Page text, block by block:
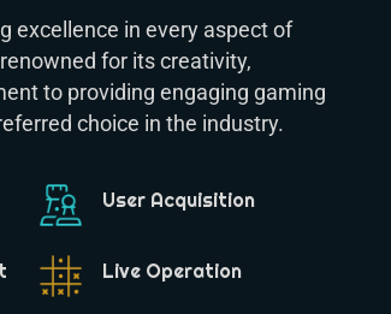
excellence in every aspect of
for its creativity,
to providing engaging gaming
choice in the industry.
User Acquisition
Live Operation